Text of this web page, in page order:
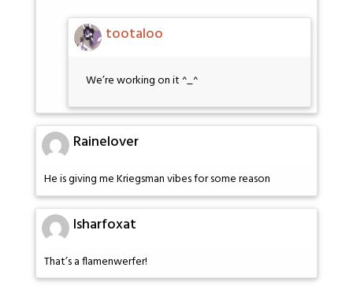
tootaloo
We’re working on it ^_^
Rainelover
He is giving me Kriegsman vibes for some reason
Isharfoxat
That’s a flamenwerfer!